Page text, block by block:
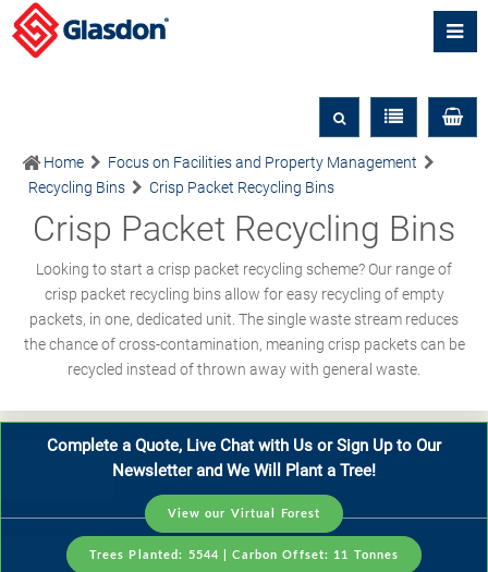
Home
Focus on Facilities and Property Management
Recycling Bins
Crisp Packet Recycling Bins
Crisp Packet Recycling Bins
Looking to start a crisp packet recycling scheme? Our range of
crisp packet recycling bins allow for easy recycling of empty
packets, in one, dedicated unit. The single waste stream reduces
the chance of cross-contamination, meaning crisp packets can be
recycled instead of thrown away with general waste.
Complete a Quote, Live Chat with Us or Sign Up to Our
Newsletter and We Will Plant a Tree!
View our Virtual Forest
Trees Planted: 5544 | Carbon Offset: 11 Tonnes